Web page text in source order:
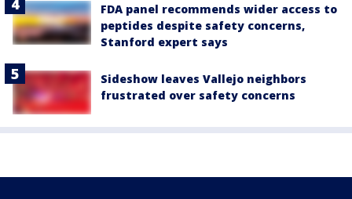
FDA panel recommends wider access to
peptides despite safety concerns,
Stanford expert says
Sideshow leaves Vallejo neighbors
frustrated over safety concerns